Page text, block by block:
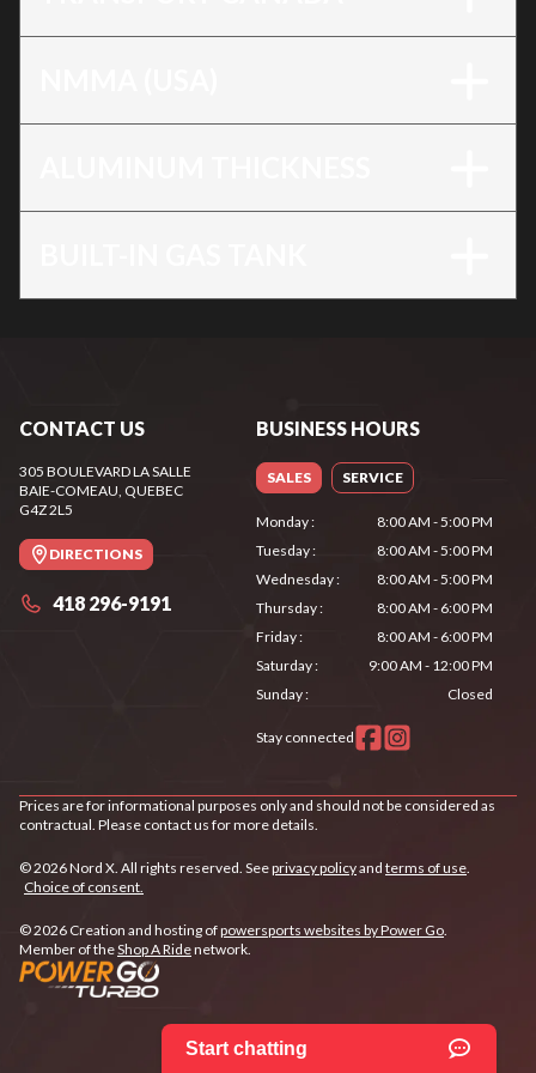
CONTACT US
305 BOULEVARD LA SALLE
BAIE-COMEAU, QUEBEC
G4Z 2L5
DIRECTIONS
418 296-9191
BUSINESS HOURS
SALES SERVICE
Monday:
8:00 AM - 5:00 PM
Tuesday:
8:00 AM - 5:00 PM
Wednesday:
8:00 AM - 5:00 PM
Thursday:
8:00 AM - 6:00 PM
Friday:
8:00 AM - 6:00 PM
Saturday:
9:00 AM - 12:00 PM
Sunday: Closed
Stay connected
Prices are for informational purposes only and should not be considered as
contractual. Please contact us for more details.
© 2026 Nord X. All rights reserved. Seeprivacy policyand terms of use.
Choice of consent.
© 2026 Creation and hosting ofpowersports websites by Power Go.
Member of theShop A Ridenetwork.